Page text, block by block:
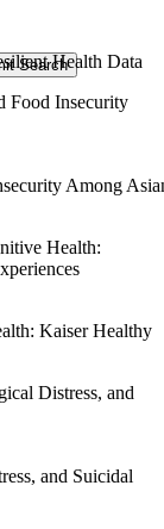
Health Data
Among
Kaiser Healthy
and Suicidal
Search